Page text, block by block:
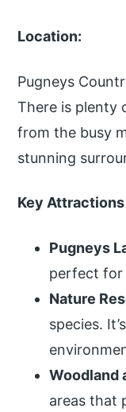
Location:
Pugneys
There is plenty
from the busy
stunning
Key Attractions
Pugneys
perfect for
Nature
species.
Woodland
areas that